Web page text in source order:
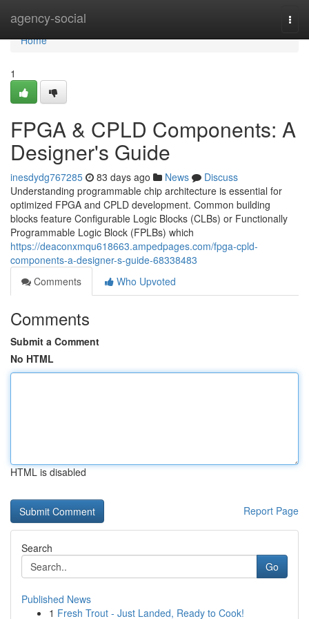
agency-social
Home
Home
1
FPGA & CPLD Components: A
Designer's Guide
inesdydg767285 83 days ago News
Discuss
Understanding programmable chip architecture is essential for
optimized FPGA and CPLD development. Common building
blocks feature Configurable Logic Blocks (CLBs) or Functionally
Programmable Logic Block (FPLBs) which
https://deaconxmqu618663.ampedpages.com/fpga-cpld-
components-a-designer-s-guide-68338483
Comments
Who Upvoted
Comments
Submit a Comment
No HTML
HTML is disabled
Report Page
Search
Go
Published News
1 Fresh Trout - Just Landed, Ready to Cook!